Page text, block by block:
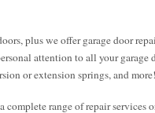
plus we offer garage door
attention to all your garage
or extension springs, and
complete range of repair